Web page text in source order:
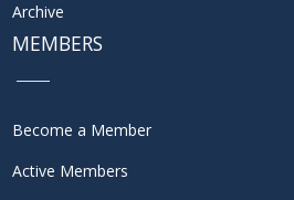
Archive
MEMBERS
Become a Member
Active Members